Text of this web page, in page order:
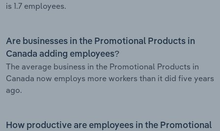
is 1.7 employees.
Are businesses in the Promotional Products in
Canada adding employees?
The average business in the Promotional Products in
Canada now employs more workers than it did five years
ago.
How productive are employees in the Promotional